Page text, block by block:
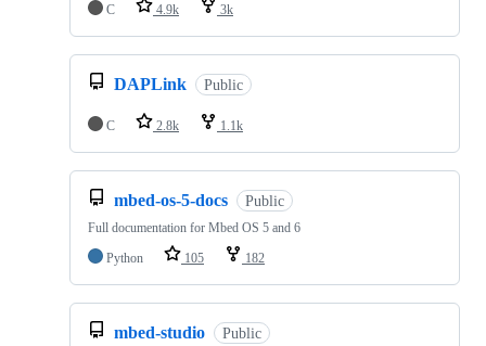
C
4.9k 3k
DAPLink Public
C 2.8k 1.1k
mbed-os-5-docs Public
Full documentation for Mbed OS 5 and 6
Python
105 182
mbed-studio Public